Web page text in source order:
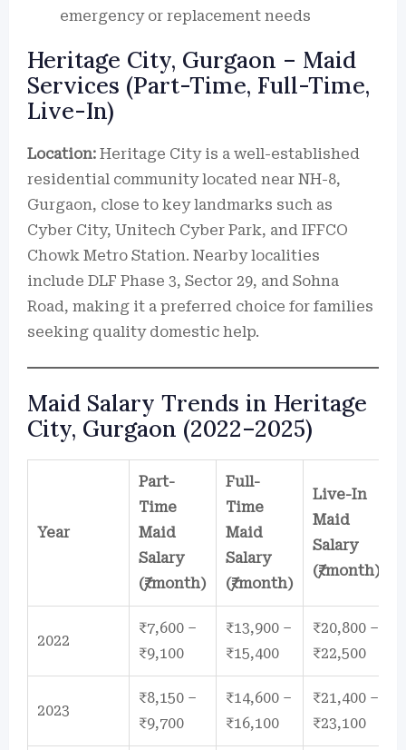
emergency or replacement needs
Heritage City, Gurgaon – Maid
Services (Part-Time, Full-Time,
Live-In)
Location: Heritage City is a well-established
residential community located near NH-8,
Gurgaon, close to key landmarks such as
Cyber City, Unitech Cyber Park, and IFFCO
Chowk Metro Station. Nearby localities
include DLF Phase 3, Sector 29, and Sohna
Road, making it a preferred choice for families
seeking quality domestic help.
Maid Salary Trends in Heritage
City, Gurgaon (2022–2025)
Year
Part-
Time
Maid
Salary
(₹/month)
Full-
Time
Maid
Salary
(₹/month)
Live-In
Maid
Salary
(₹/month)
2022
₹7,600 –
₹9,100
₹13,900 –
₹15,400
₹20,800 –
₹22,500
2023
₹8,150 –
₹9,700
₹14,600 –
₹16,100
₹21,400 –
₹23,100